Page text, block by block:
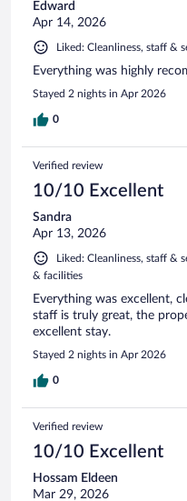
Edward
Apr 14, 2026
Liked: Cleanliness, staff &
Everything was highly
Stayed 2 nights in Apr 2026
0
Verified review
10/10 Excellent
Sandra
Apr 13, 2026
Liked: Cleanliness, staff &
& facilities
Everything was excellent,
staff is truly great, the
excellent stay.
Stayed 2 nights in Apr 2026
0
Verified review
10/10 Excellent
Hossam Eldeen
Mar 29, 2026